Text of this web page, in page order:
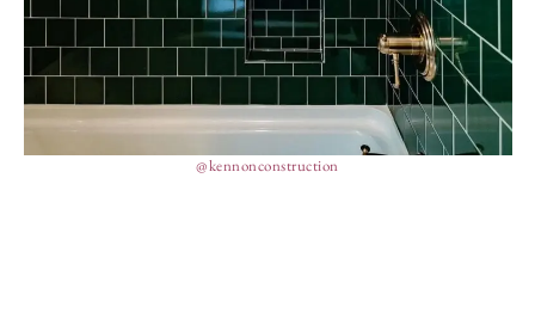
@kennonconstruction